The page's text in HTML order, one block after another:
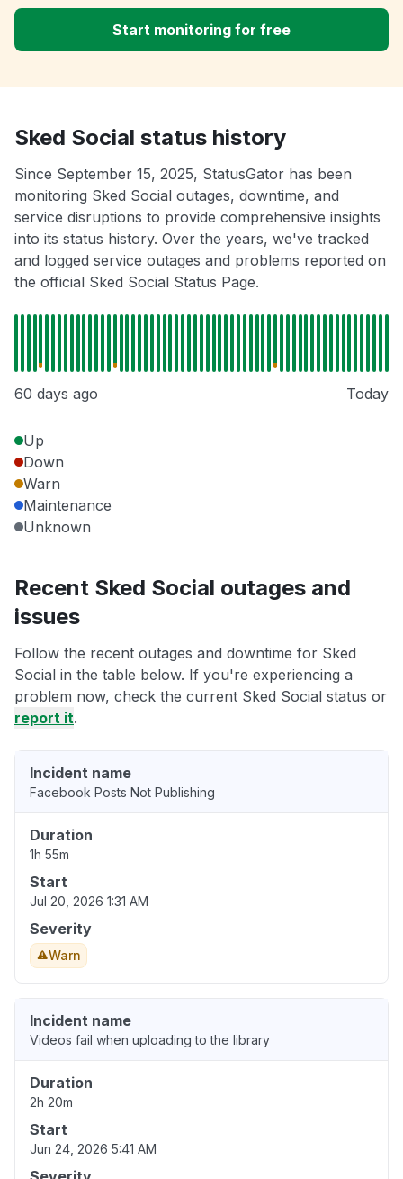
Start monitoring for free
Sked Social status history
Since September 15, 2025, StatusGator has been
monitoring Sked Social outages, downtime, and
service disruptions to provide comprehensive insights
into its status history. Over the years, we've tracked
and logged service outages and problems reported on
the official Sked Social Status Page.
60 days ago Today
Up
Down
Warn
Maintenance
Unknown
Recent Sked Social outages and
issues
Follow the recent outages and downtime for Sked
Social in the table below. If you're experiencing a
problem now, check the current Sked Social status or
report it.
Incident name
Facebook Posts Not Publishing
Duration
1h 55m
Start
Jul 20, 2026 1:31 AM
Severity
Warn
Incident name
Videos fail when uploading to the library
Duration
2h 20m
Start
Jun 24, 2026 5:41 AM